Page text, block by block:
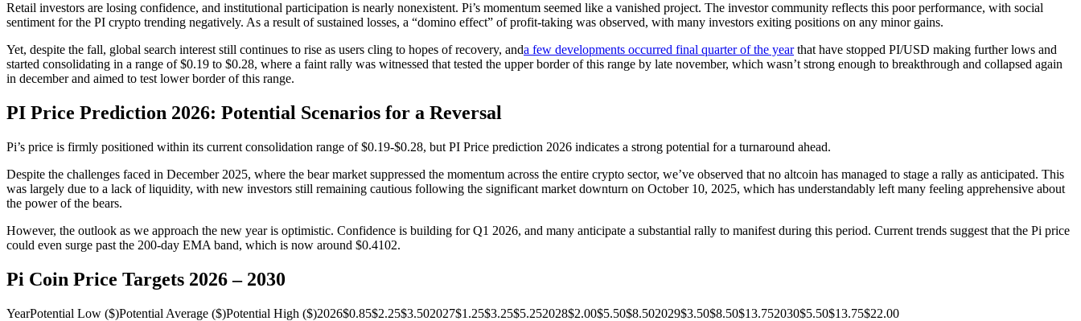
Retail investors are losing confidence, and institutional participation is nearly nonexistent. Pi’s momentum seemed like a vanished project. The investor community reflects this poor performance, with social
sentiment for the PI crypto trending negatively. As a result of sustained losses, a “domino effect” of profit-taking was observed, with many investors exiting positions on any minor gains.
Yet, despite the fall, global search interest still continues to rise as users cling to hopes of recovery, anda few developments occurred final quarter of the yearthat have stopped PI/USD making further lows and
started consolidating in a range of $0.19 to $0.28, where a faint rally was witnessed that tested the upper border of this range by late november, which wasn’t strong enough to breakthrough and collapsed again
in december and aimed to test lower border of this range.
PI Price Prediction 2026: Potential Scenarios for a Reversal
Pi’s price is firmly positioned within its current consolidation range of $0.19-$0.28, but PI Price prediction 2026 indicates a strong potential for a turnaround ahead.
Despite the challenges faced in December 2025, where the bear market suppressed the momentum across the entire crypto sector, we’ve observed that no altcoin has managed to stage a rally as anticipated. This
was largely due to a lack of liquidity, with new investors still remaining cautious following the significant market downturn on October 10, 2025, which has understandably left many feeling apprehensive about
the power of the bears.
However, the outlook as we approach the new year is optimistic. Confidence is building for Q1 2026, and many anticipate a substantial rally to manifest during this period. Current trends suggest that the Pi price
could even surge past the 200-day EMA band, which is now around $0.4102.
Pi Coin Price Targets 2026 – 2030
YearPotential Low ($)Potential Average ($)Potential High ($)2026$0.85$2.25$3.502027$1.25$3.25$5.252028$2.00$5.50$8.502029$3.50$8.50$13.752030$5.50$13.75$22.00